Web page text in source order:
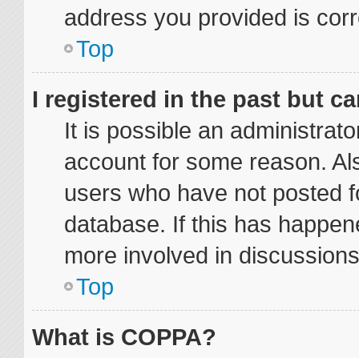
address you provided is
Top
I registered in the past but
It is possible an
account for some reason.
users who have not posted
database. If this has
more involved in
Top
What is COPPA?